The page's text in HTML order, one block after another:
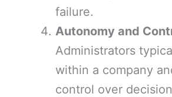
failure.
Autonomy and
Administrators
within a company
control over